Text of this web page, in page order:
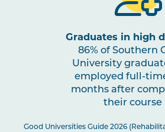
Home and Community
Sensory Motor
Assessments and
Interventions
OCCU2003
Learning and Applying
Graduates in high
86% of Southern
University
employed full-
months after
their course
Good Universities Guide 2026